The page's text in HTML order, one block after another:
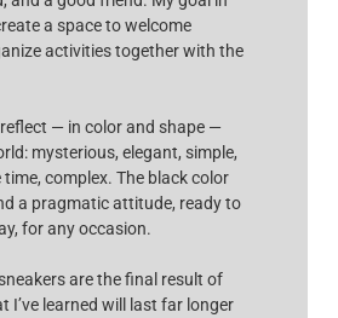
a space to welcome
activities together with the
— in color and shape —
mysterious, elegant, simple,
complex. The black color
a pragmatic attitude, ready to
for any occasion.
are the final result of
I’ve learned will last far longer